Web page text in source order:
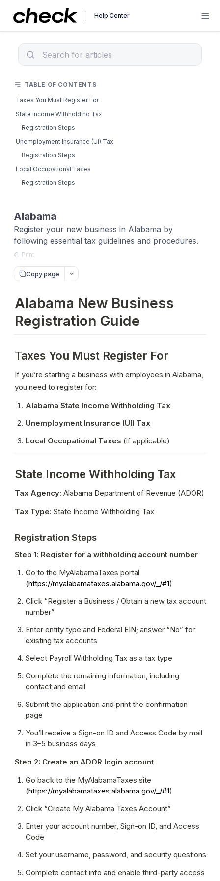
Help Center
Alabama
Register your new business in Alabama by
following essential tax guidelines and procedures.
Print
Copy page
Alabama New Business
Registration Guide
Taxes You Must Register For
If you’re starting a business with employees in Alabama,
you need to register for:
Alabama State Income Withholding Tax
Unemployment Insurance (UI) Tax
Local Occupational Taxes (if applicable)
State Income Withholding Tax
Tax Agency: Alabama Department of Revenue (ADOR)
Tax Type: State Income Withholding Tax
Registration Steps
Step 1: Register for a withholding account number
Go to the MyAlabamaTaxes portal
(https://myalabamataxes.alabama.gov/_/#1)
Click “Register a Business / Obtain a new tax account
number”
Enter entity type and Federal EIN; answer “No” for
existing tax accounts
Select Payroll Withholding Tax as a tax type
Complete the remaining information, including
contact and email
Submit the application and print the confirmation
page
You’ll receive a Sign-on ID and Access Code by mail
in 3–5 business days
Step 2: Create an ADOR login account
Go back to the MyAlabamaTaxes site
(https://myalabamataxes.alabama.gov/_/#1)
Click “Create My Alabama Taxes Account”
Enter your account number, Sign-on ID, and Access
Code
Set your username, password, and security questions
Complete contact info and enable third-party access
TABLE OF CONTENTS
Taxes You Must Register For
State Income Withholding Tax
Registration Steps
Unemployment Insurance (UI) Tax
Registration Steps
Local Occupational Taxes
Registration Steps